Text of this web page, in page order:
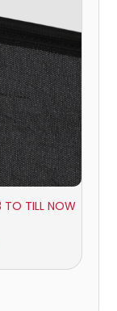
TILL NOW